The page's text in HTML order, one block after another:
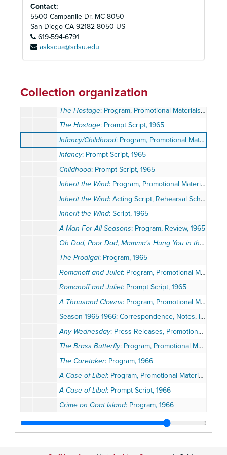
Contact:
5500 Campanile Dr. MC 8050
San Diego CA 92182-8050 US
619-594-6791
askscua@sdsu.edu
Collection organization
Take Her, She's Mine
Third Best Sport
Atlas Awards: Nominee Lists, Expense Lists, Correspondence, 1964-1973
The Hostage: Correspondence, Press Release, Notes, Director's Biography, Reviews, 1965
The Hostage: Program, Promotional Materials, Preview Night Invitation, 1965
The Hostage: Prompt Script, 1965
Infancy/Childhood: Program, Promotional Materials, Correspondence, 1965
Infancy: Prompt Script, 1965
Childhood: Prompt Script, 1965
Inherit the Wind: Program, Promotional Materials, 1965
Inherit the Wind: Acting Script, Rehearsal Schedule, 1965
Inherit the Wind: Script, 1965
A Man For All Seasons: Program, Review, 1965
Oh Dad, Poor Dad, Mamma's Hung You in the Closet and I'm Feelin' So Sad
The Prodigal: Program, 1965
Romanoff and Juliet: Program, Promotional Materials, Opening Night Invitation, 1965
Romanoff and Juliet: Prompt Script, 1965
A Thousand Clowns: Program, Promotional Materials, 1965
Season 1965-1966: Correspondence, Notes, Invitations, Promotional Materials
Any Wednesday: Press Releases, Promotional Materials, Opening Night Invitation, 1966
The Brass Butterfly: Program, Promotional Materials, 1966
The Caretaker: Program, 1966
A Case of Libel: Program, Promotional Materials, 1966
A Case of Libel: Prompt Script, 1966
Crime on Goat Island: Program, 1966
Dark of the Moon: Program, Promotional Materials, Season Ballot, 1966
Nobody Loves an Albatross: Program, 1966
Nobody Loves an Albatross: Prompt Script, 1966